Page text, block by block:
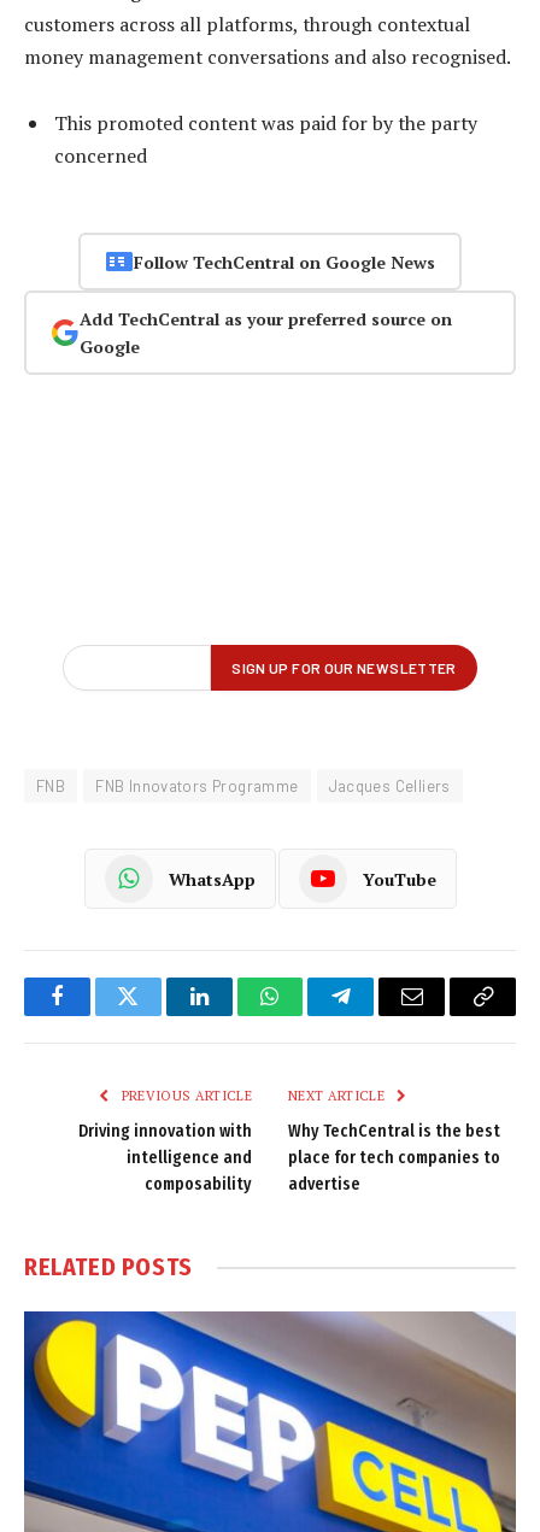
customers across all platforms, through contextual
money management conversations and also recognised.
This promoted content was paid for by the party
concerned
Follow TechCentral on Google News
Add TechCentral as your preferred source on
Google
FNB FNB Innovators Programme Jacques Celliers
WhatsApp YouTube
FacebookTwitter LinkedInWhatsAppTelegramEmail
Copy
PREVIOUS ARTICLE
Driving innovation with
intelligence and
composability
NEXT ARTICLE
Why TechCentral is the best
place for tech companies to
advertise
RELATED POSTS